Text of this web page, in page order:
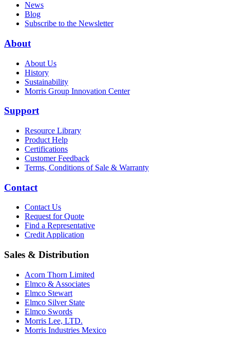
News
Blog
Subscribe to the Newsletter
About
About Us
History
Sustainability
Morris Group Innovation Center
Support
Resource Library
Product Help
Certifications
Customer Feedback
Terms, Conditions of Sale & Warranty
Contact
Contact Us
Request for Quote
Find a Representative
Credit Application
Sales & Distribution
Acorn Thorn Limited
Elmco & Associates
Elmco Stewart
Elmco Silver State
Elmco Swords
Morris Lee, LTD.
Morris Industries Mexico